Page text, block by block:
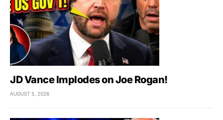
JD Vance Implodes on Joe Rogan!
AUGUST 5, 2026